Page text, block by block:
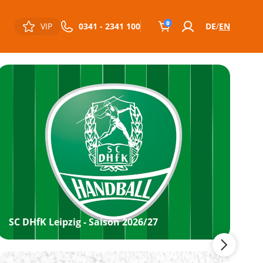
VIP 0341 - 2341 100 0 DE EN
SC DHfK Leipzig - Saison 2026/27